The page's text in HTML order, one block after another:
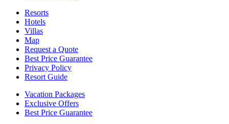
Resorts
Hotels
Villas
Map
Request a Quote
Best Price Guarantee
Privacy Policy
Resort Guide
Vacation Packages
Exclusive Offers
Best Price Guarantee